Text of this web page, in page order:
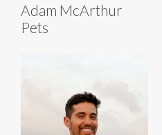
Adam McArthur
Pets